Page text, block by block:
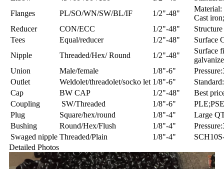
Flanges
PL/SO/WN/SW/BL/IF 1/2"-48"
Material:
Cast
Reducer
CON/ECC 1/2"-48"
Tees
Equal/reducer 1/2"-48"
Surface
Nipple
Threaded/Hex/ Round 1/2"-48"
Surface
Union
Male/female 1/8"-6"
Outlet
Weldolet/threadolet/socko let 1/8"-6"
Cap
BW CAP 1/2"-48"
Best
Coupling
SW/Threaded 1/8"-6"
Plug
Square/hex/round 1/8"-4"
Large
Bushing
Round/Hex/Flush 1/8"-4"
Swaged nipple Threaded/Plain 1/8"-4"
Detailed Photos